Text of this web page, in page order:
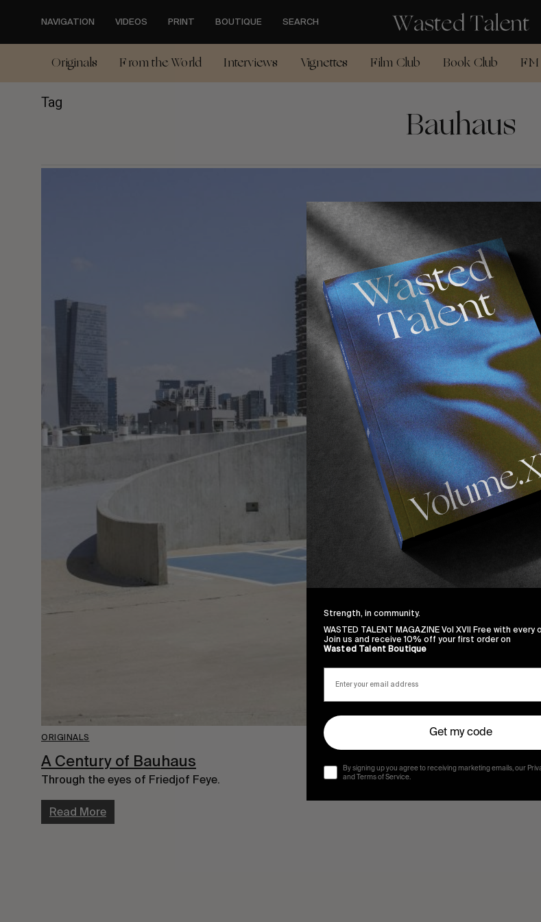
content
NAVIGATION VIDEOS PRINT BOUTIQUE SEARCH
Originals From the World Interviews Vignettes Film Club Book Club FM
Tag Bauhaus
ORIGINALS
A Century of Bauhaus
Through the eyes of Friedjof Feye.
Read More
Strength, in community.
WASTED TALENT MAGAZINE Vol XVII Free with every
Join us and receive 10% off your first order on
Wasted Talent Boutique
Get my code
By signing up you agree to receiving marketing emails, our
and Terms of Service.